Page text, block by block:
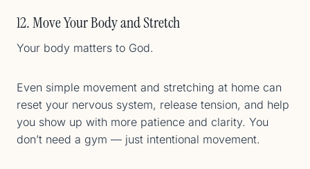
12. Move Your Body and Stretch
Your body matters to God.
Even simple movement and stretching at home can
reset your nervous system, release tension, and help
you show up with more patience and clarity. You
don’t need a gym — just intentional movement.